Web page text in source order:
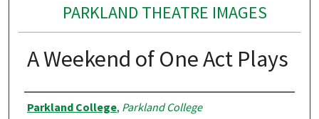
PARKLAND THEATRE IMAGES
A Weekend of One Act Plays
Creator
Parkland College, Parkland College